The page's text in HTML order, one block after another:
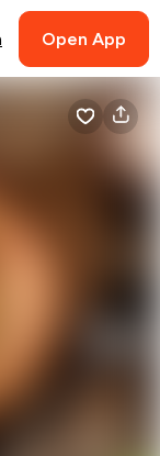
Open App